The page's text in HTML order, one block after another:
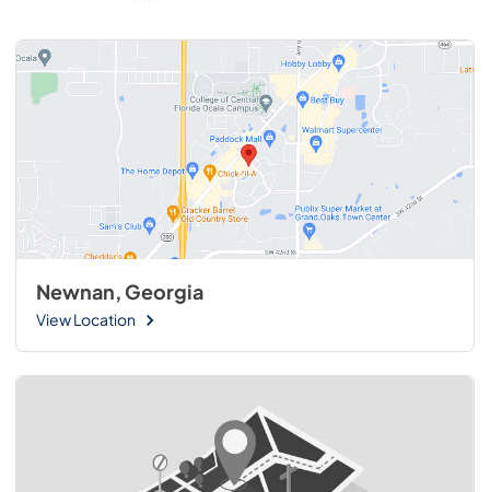
Newnan, Georgia
View Location